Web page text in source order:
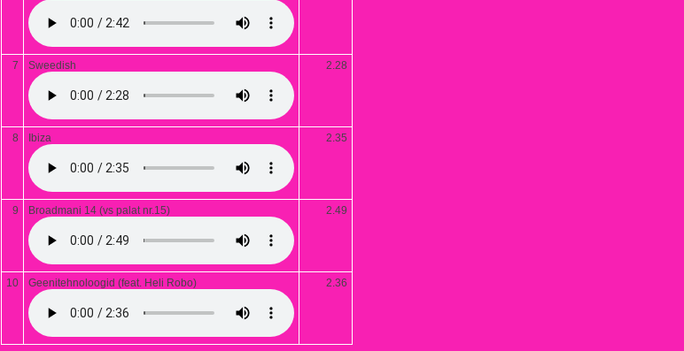
7 Sweedish 2.28
8 Ibiza 2.35
9 Broadmani 14 (vs palat nr.15) 2.49
10 Geenitehnoloogid (feat. Heli Robo) 2.36